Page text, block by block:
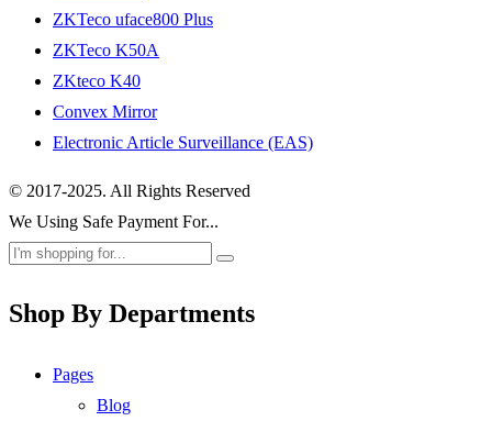
ZKTeco uface800 Plus
ZKTeco K50A
ZKteco K40
Convex Mirror
Electronic Article Surveillance (EAS)
© 2017-2025. All Rights Reserved
We Using Safe Payment For...
Shop By Departments
Pages
Blog